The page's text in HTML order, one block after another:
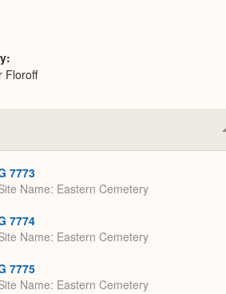
Floroff
7773
Name Eastern Cemetery
7774
Name Eastern Cemetery
7775
Name Eastern Cemetery